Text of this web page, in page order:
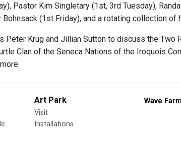
Pastor Kim Singletary (1st, 3rd Tuesday),
Bohnsack (1st Friday), and a rotating collection of
Peter Krug and Jillian Sutton to discuss the Two
Clan of the Seneca Nations of the Iroquois
Art Park
Visit
Installations
Wave